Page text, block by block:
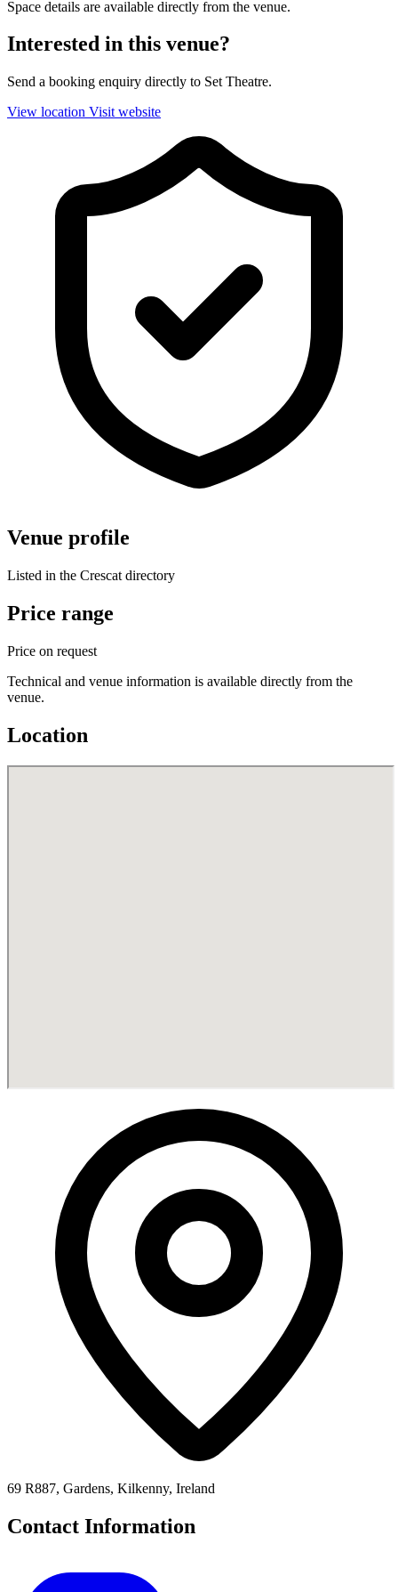
Space details are available directly from the venue.
Interested in this venue?
Send a booking enquiry directly to Set Theatre.
View location Visit website
Venue profile
Listed in the Crescat directory
Price range
Price on request
Technical and venue information is available directly from the
venue.
Location
69 R887, Gardens, Kilkenny, Ireland
Contact Information